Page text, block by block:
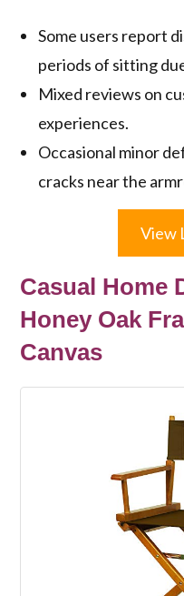
Some users report
periods of sitting
Mixed reviews on
experiences.
Occasional minor
cracks near the
View
Casual Home
Honey Oak
Canvas